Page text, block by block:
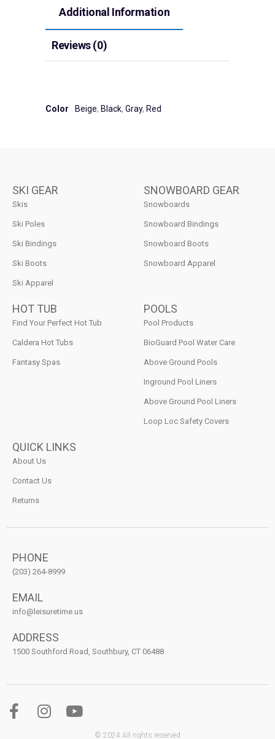
Additional Information
Reviews (0)
Color Beige, Black, Gray, Red
SKI GEAR
Skis
Ski Poles
Ski Bindings
Ski Boots
Ski Apparel
SNOWBOARD GEAR
Snowboards
Snowboard Bindings
Snowboard Boots
Snowboard Apparel
HOT TUB
Find Your Perfect Hot Tub
Caldera Hot Tubs
Fantasy Spas
POOLS
Pool Products
BioGuard Pool Water Care
Above Ground Pools
Inground Pool Liners
Above Ground Pool Liners
Loop Loc Safety Covers
QUICK LINKS
About Us
Contact Us
Returns
PHONE
(203) 264-8999
EMAIL
info@leisuretime.us
ADDRESS
1500 Southford Road, Southbury, CT 06488
© 2024 All rights reserved